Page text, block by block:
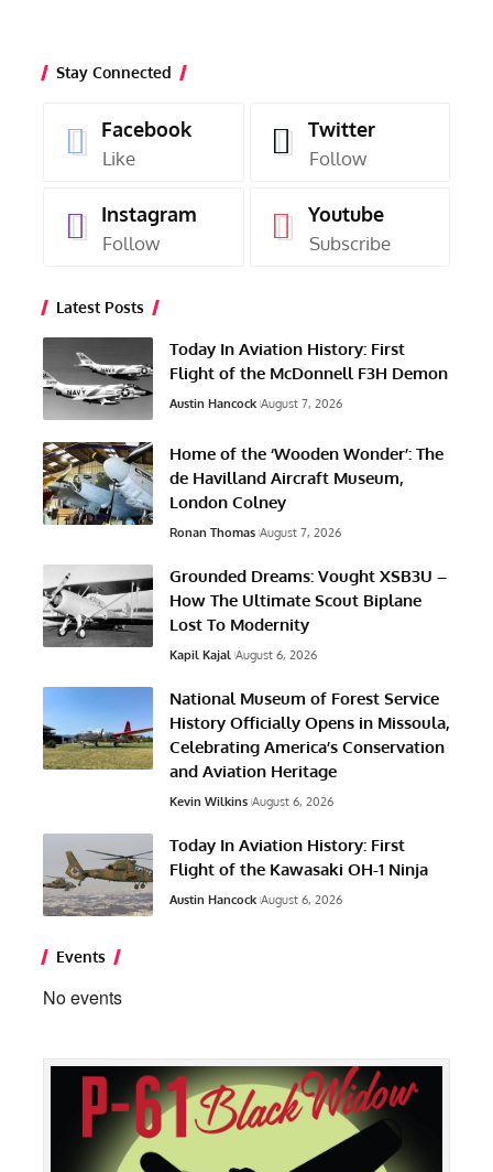
Stay Connected
Facebook
Like
Twitter
Follow
Instagram
Follow
Youtube
Subscribe
Latest Posts
Today In Aviation History: First
Flight of the McDonnell F3H Demon
Austin Hancock August 7, 2026
Home of the ‘Wooden Wonder’: The
de Havilland Aircraft Museum,
London Colney
Ronan Thomas August 7, 2026
Grounded Dreams: Vought XSB3U –
How The Ultimate Scout Biplane
Lost To Modernity
Kapil Kajal August 6, 2026
National Museum of Forest Service
History Officially Opens in Missoula,
Celebrating America’s Conservation
and Aviation Heritage
Kevin Wilkins August 6, 2026
Today In Aviation History: First
Flight of the Kawasaki OH-1 Ninja
Austin Hancock August 6, 2026
Events
No events